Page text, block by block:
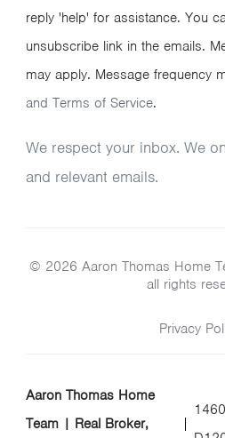
reply 'help' for assistance. You
unsubscribe link in the emails.
may apply. Message frequency
and Terms of Service.
We respect your inbox. We
and relevant emails.
© 2026 Aaron Thomas Home
all rights
Privacy
Aaron Thomas Home
Team | Real Broker,